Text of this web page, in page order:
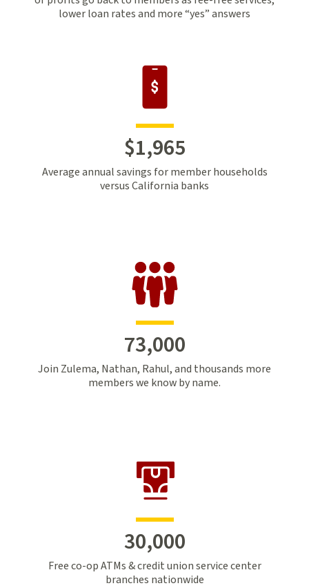
lower loan rates and more “yes” answers
$1,965
Average annual savings for member households
versus California banks
73,000
Join Zulema, Nathan, Rahul, and thousands more
members we know by name.
30,000
Free co-op ATMs & credit union service center
branches nationwide